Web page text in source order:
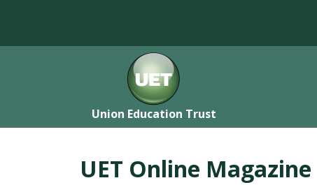
Union Education Trust
UET Online Magazine